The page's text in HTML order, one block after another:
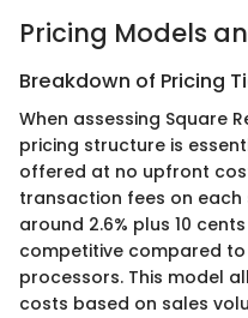
Pricing Models
Breakdown of Pricing
When assessing Square
pricing structure is
offered at no upfront
transaction fees on each
around 2.6% plus 10
competitive compared
processors. This model
costs based on sales